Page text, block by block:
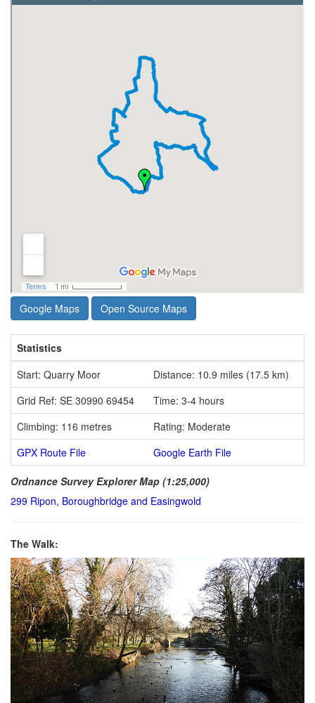
Google Maps Open Source Maps
Statistics
Start: Quarry Moor
Distance: 10.9 miles (17.5 km)
Grid Ref: SE 30990 69454
Time: 3-4 hours
Climbing: 116 metres
Rating: Moderate
GPX Route File
Google Earth File
Ordnance Survey Explorer Map (1:25,000)
299 Ripon, Boroughbridge and Easingwold
The Walk: